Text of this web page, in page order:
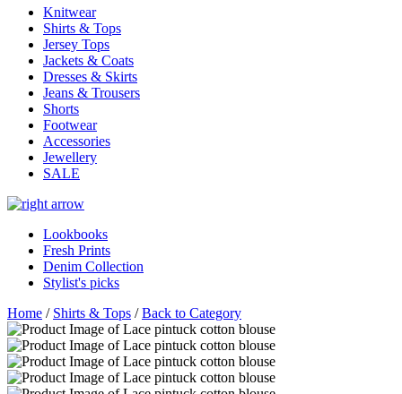
Knitwear
Shirts & Tops
Jersey Tops
Jackets & Coats
Dresses & Skirts
Jeans & Trousers
Shorts
Footwear
Accessories
Jewellery
SALE
Lookbooks
Fresh Prints
Denim Collection
Stylist's picks
Home / Shirts & Tops /Back to Category